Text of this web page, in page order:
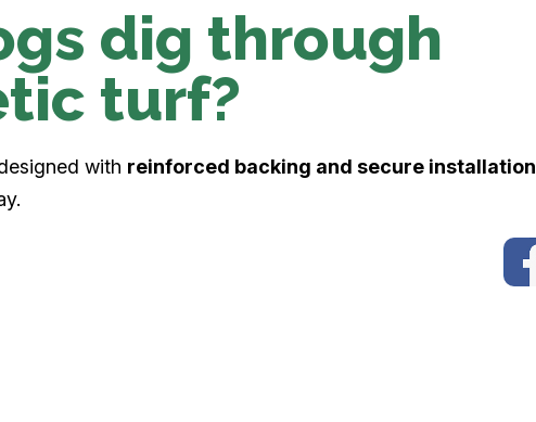
dig through
turf?
with reinforced backing and secure installation